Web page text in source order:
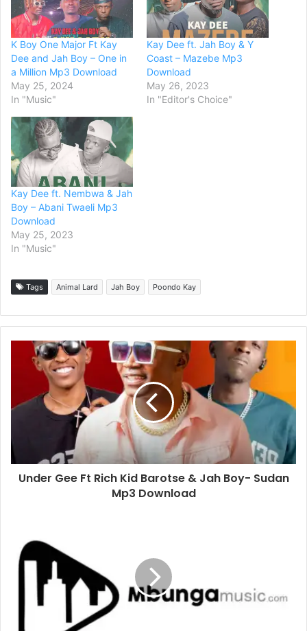
K Boy One Major Ft Kay
Dee and Jah Boy – One in
a Million Mp3 Download
May 25, 2024
In "Music"
Kay Dee ft. Jah Boy & Y
Coast – Mazebe Mp3
Download
May 26, 2023
In "Editor's Choice"
Kay Dee ft. Nembwa & Jah
Boy – Abani Twaeli Mp3
Download
May 25, 2023
In "Music"
Tags Animal Lard Jah Boy Poondo Kay
Under Gee Ft Rich Kid Barotse & Jah Boy- Sudan
Mp3 Download